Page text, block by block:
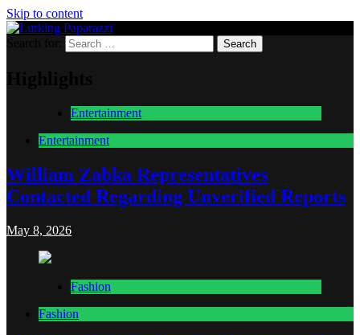
Skip to content
Lurking Paparazzi
Entertainment at it's peak
Entertainment
Entertainment
William Zabka Representatives
Contacted Regarding Unverified Reports
May 8, 2026
Fashion
Fashion